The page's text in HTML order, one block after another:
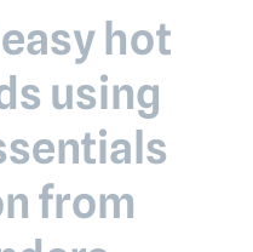
hot
using
from